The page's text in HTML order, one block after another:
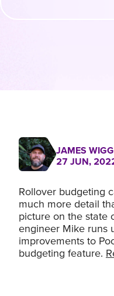
JAMES
27 JUN,
Rollover budgeting
much more detail
picture on the state
engineer Mike runs
improvements to
budgeting feature.